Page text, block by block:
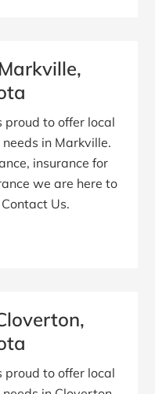
proud to offer local
in Markville.
insurance for
we are here to
Us.
proud to offer local